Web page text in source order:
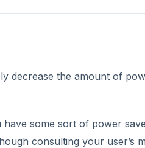
decrease the amount of
have some sort of power
consulting your user’s